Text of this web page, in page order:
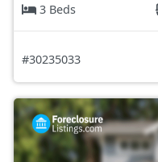
3 Beds
#30235033